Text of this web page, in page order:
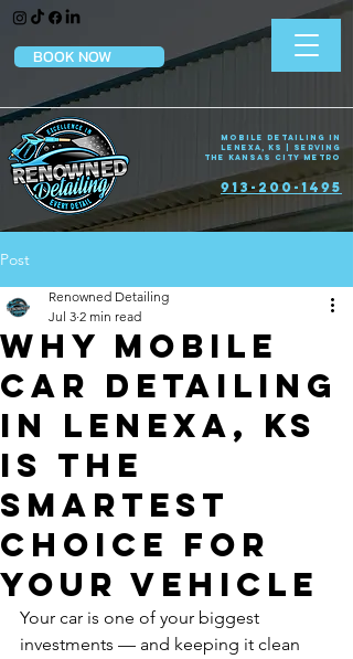
913-200-1495
BOOK NOW
Mobile Detailing in
Lenexa, KS | Serving
the Kansas City Metro
Post
Why Mobile
Car Detailing
in Lenexa, KS
Is the
Smartest
Choice for
Your Vehicle
Renowned Detailing
Jul 3 2 min read
Your car is one of your biggest
investments — and keeping it clean